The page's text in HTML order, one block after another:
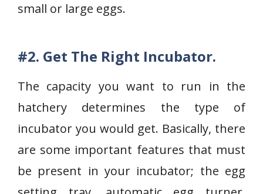
small or large eggs.
#2. Get The Right Incubator.
The capacity you want to run in the
hatchery determines the type of
incubator you would get. Basically, there
are some important features that must
be present in your incubator; the egg